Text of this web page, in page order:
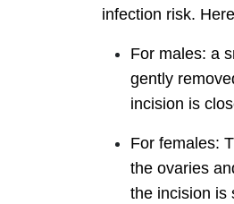
infection risk.
For males: a
gently
incision is
For females:
the ovaries
the incision is